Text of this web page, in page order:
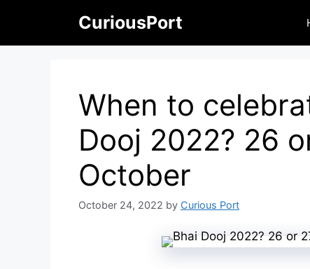
content
CuriousPort
When to
Dooj 2022? 26
October
October 24, 2022 by Curious Port